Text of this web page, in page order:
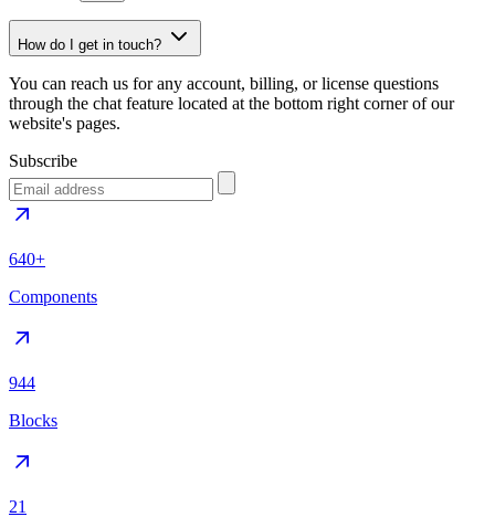
How do I get in touch?
You can reach us for any account, billing, or license questions
through the chat feature located at the bottom right corner of our
website's pages.
Subscribe
640+
Components
944
Blocks
21